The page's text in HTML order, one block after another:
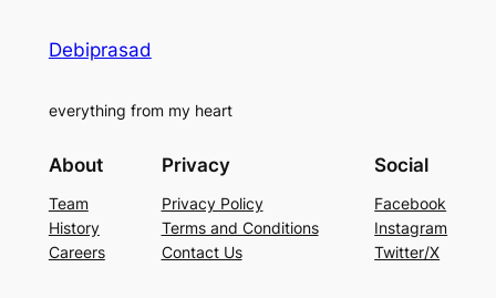
Debiprasad
everything from my heart
About
Team
History
Careers
Privacy
Privacy Policy
Terms and Conditions
Contact Us
Social
Facebook
Instagram
Twitter/X